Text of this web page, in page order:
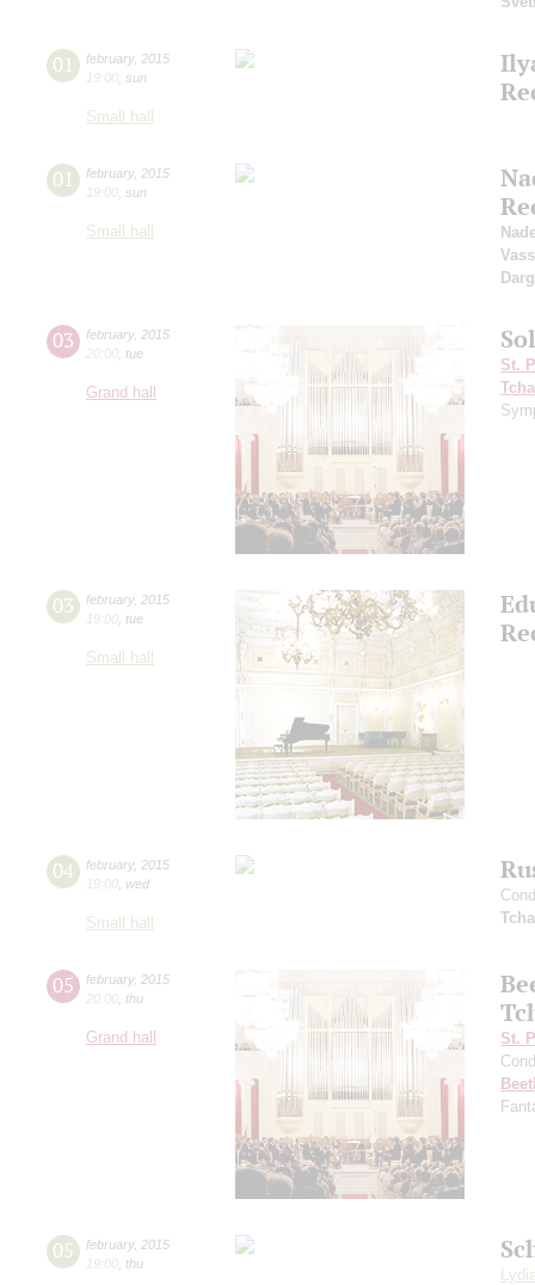
01 february, 2015
19:00 sun
Small hall
01 february, 2015
19:00 sun
Small hall
03 february, 2015
20:00 tue
Grand hall
St.
03 february, 2015
19:00 tue
Small hall
04 february, 2015
19:00 wed
Small hall
05 february, 2015
20:00 thu
Grand hall
St.
05 february, 2015
19:00 thu